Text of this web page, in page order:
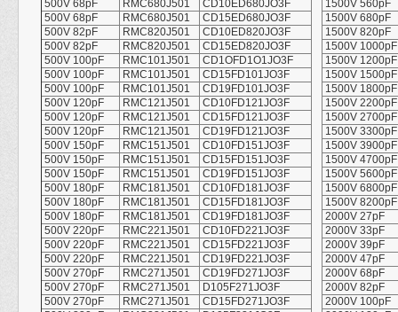
500V 68pF
RMC680J501 CD10ED680JO3F
1500V 560pF
500V 68pF
RMC680J501 CD15ED680JO3F
1500V 680pF
500V 82pF
RMC820J501 CD10ED820JO3F
1500V 820pF
500V 82pF
RMC820J501 CD15ED820JO3F
1500V 1000pF
500V 100pF
RMC101J501 CD1OFD1O1JO3F
1500V 1200pF
500V 100pF
RMC101J501 CD15FD101JO3F
1500V 1500pF
500V 100pF
RMC101J501 CD19FD101JO3F
1500V 1800pF
500V 120pF
RMC121J501 CD10FD121JO3F
1500V 2200pF
500V 120pF
RMC121J501 CD15FD121JO3F
1500V 2700pF
500V 120pF
RMC121J501 CD19FD121JO3F
1500V 3300pF
500V 150pF
RMC151J501 CD10FD151JO3F
1500V 3900pF
500V 150pF
RMC151J501 CD15FD151JO3F
1500V 4700pF
500V 150pF
RMC151J501 CD19FD151JO3F
1500V 5600pF
500V 180pF
RMC181J501 CD10FD181JO3F
1500V 6800pF
500V 180pF
RMC181J501 CD15FD181JO3F
1500V 8200pF
500V 180pF
RMC181J501 CD19FD181JO3F
2000V 27pF
500V 220pF
RMC221J501 CD10FD221JO3F
2000V 33pF
500V 220pF
RMC221J501 CD15FD221JO3F
2000V 39pF
500V 220pF
RMC221J501 CD19FD221JO3F
2000V 47pF
500V 270pF
RMC271J501 CD19FD271JO3F
2000V 68pF
500V 270pF
RMC271J501 D105F271JO3F
2000V 82pF
500V 270pF
RMC271J501 CD15FD271JO3F
2000V 100pF